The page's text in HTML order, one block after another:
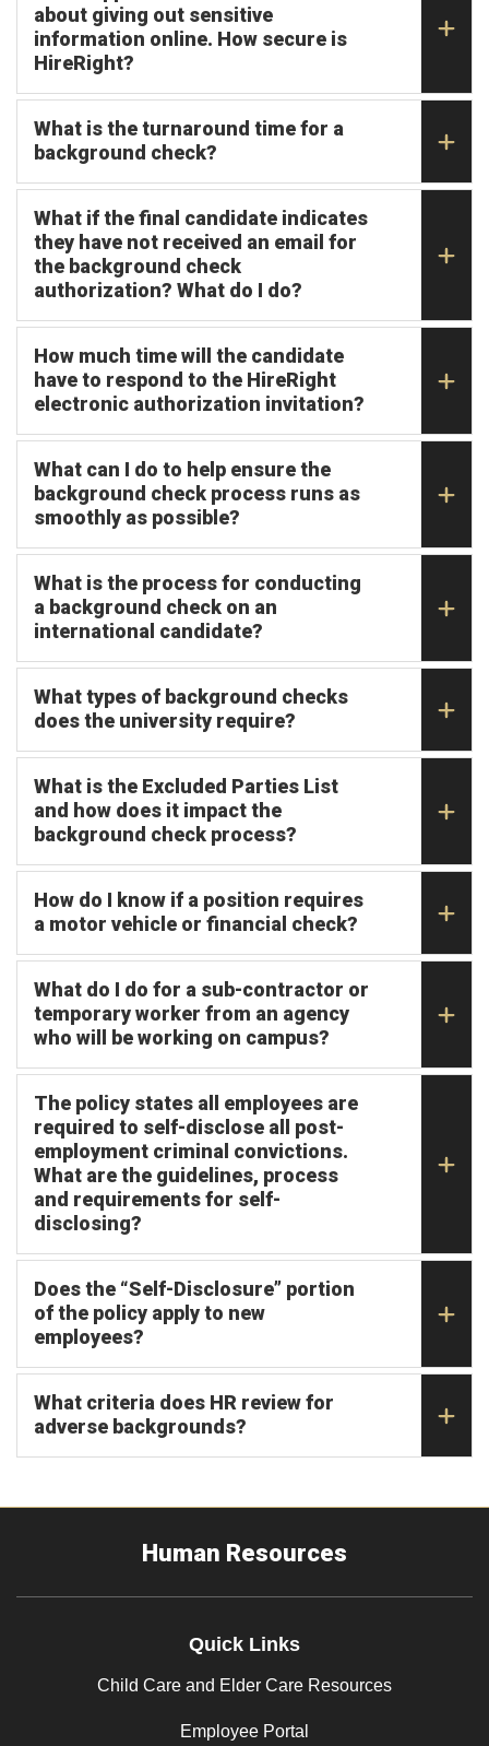
about giving out sensitive
information online. How secure is
HireRight?
What is the turnaround time for a
background check?
What if the final candidate indicates
they have not received an email for
the background check
authorization? What do I do?
How much time will the candidate
have to respond to the HireRight
electronic authorization invitation?
What can I do to help ensure the
background check process runs as
smoothly as possible?
What is the process for conducting
a background check on an
international candidate?
What types of background checks
does the university require?
What is the Excluded Parties List
and how does it impact the
background check process?
How do I know if a position requires
a motor vehicle or financial check?
What do I do for a sub-contractor or
temporary worker from an agency
who will be working on campus?
The policy states all employees are
required to self-disclose all post-
employment criminal convictions.
What are the guidelines, process
and requirements for self-
disclosing?
Does the “Self-Disclosure” portion
of the policy apply to new
employees?
What criteria does HR review for
adverse backgrounds?
Human Resources
Quick Links
Child Care and Elder Care Resources
Employee Portal